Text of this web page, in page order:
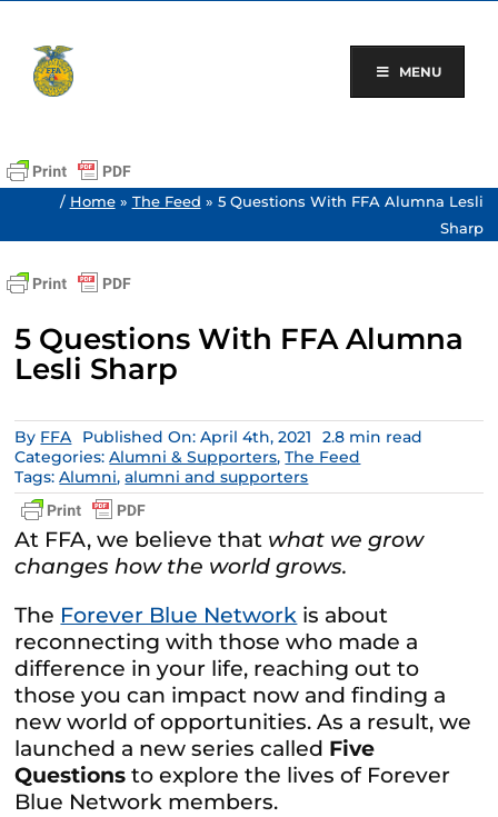
content
MENU
/ Home» The Feed » 5 Questions With FFA Alumna Lesli
Sharp
5 Questions With FFA Alumna
Lesli Sharp
By FFA Published On: April 4th, 2021
2.8 min read
Categories:Alumni & Supporters,The Feed
Tags:Alumni,alumni and supporters
At FFA, we believe that what we grow
changes how the world grows.
The Forever Blue Network is about
reconnecting with those who made a
difference in your life, reaching out to
those you can impact now and finding a
new world of opportunities. As a result, we
launched a new series called Five
Questions to explore the lives of Forever
Blue Network members.